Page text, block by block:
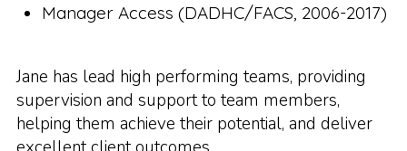
Manager Access (DADHC/FACS, 2006-2017)
Jane has lead high performing teams, providing
supervision and support to team members,
helping them achieve their potential, and deliver